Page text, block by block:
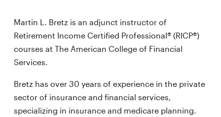
Martin L. Bretz is an adjunct instructor of
Retirement Income Certified Professional® (RICP®)
courses at The American College of Financial
Services.
Bretz has over 30 years of experience in the private
sector of insurance and financial services,
specializing in insurance and medicare planning.